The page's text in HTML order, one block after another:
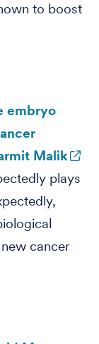
to boost
embryo
Malik
plays
cancer